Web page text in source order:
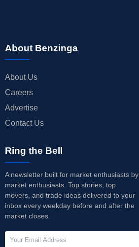
About Benzinga
About Us
Careers
Advertise
Contact Us
Ring the Bell
A newsletter built for market enthusiasts by
market enthusiasts. Top stories, top
movers, and trade ideas delivered to your
inbox every weekday before and after the
market closes.